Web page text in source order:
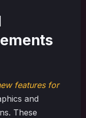
features for
and
These